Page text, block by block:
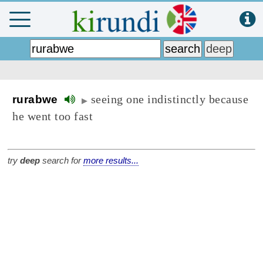
rurabwe ▶ seeing one indistinctly because
he went too fast
try deep search formore results...